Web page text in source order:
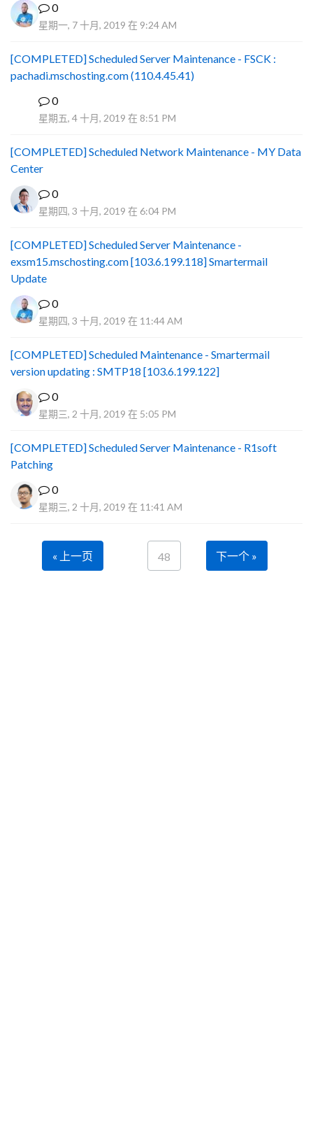
0
星期一, 7 十月, 2019 在 9:24 AM
[COMPLETED] Scheduled Server Maintenance - FSCK :
pachadi.mschosting.com (110.4.45.41)
0
星期五, 4 十月, 2019 在 8:51 PM
[COMPLETED] Scheduled Network Maintenance - MY Data
Center
0
星期四, 3 十月, 2019 在 6:04 PM
[COMPLETED] Scheduled Server Maintenance -
exsm15.mschosting.com [103.6.199.118] Smartermail
Update
0
星期四, 3 十月, 2019 在 11:44 AM
[COMPLETED] Scheduled Maintenance - Smartermail
version updating : SMTP18 [103.6.199.122]
0
星期三, 2 十月, 2019 在 5:05 PM
[COMPLETED] Scheduled Server Maintenance - R1soft
Patching
0
星期三, 2 十月, 2019 在 11:41 AM
« 上一页 48 下一个 »